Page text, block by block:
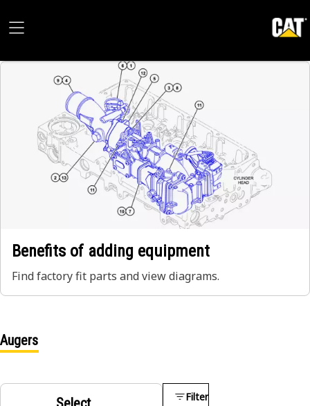
Benefits of adding equipment
Find factory fit parts and view diagrams.
Augers
Filter